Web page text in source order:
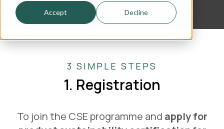
Accept Decline
3 SIMPLE STEPS
1. Registration
To join the CSE programme and apply for